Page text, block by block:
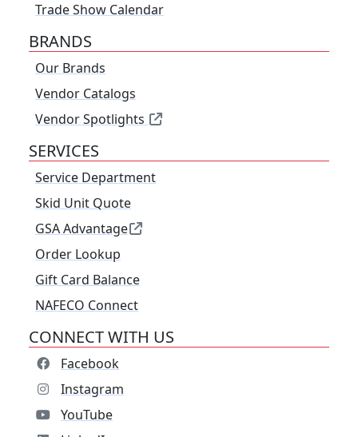
Trade Show Calendar
BRANDS
Our Brands
Vendor Catalogs
Vendor Spotlights
SERVICES
Service Department
Skid Unit Quote
GSA Advantage
Order Lookup
Gift Card Balance
NAFECO Connect
CONNECT WITH US
Facebook
Instagram
YouTube